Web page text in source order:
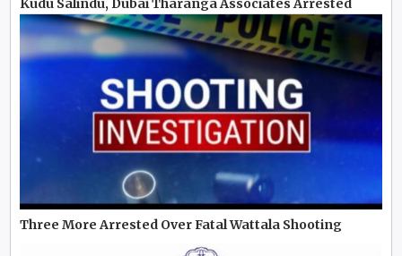
Kudu Salindu, Dubai Tharanga Associates Arrested
Three More Arrested Over Fatal Wattala Shooting